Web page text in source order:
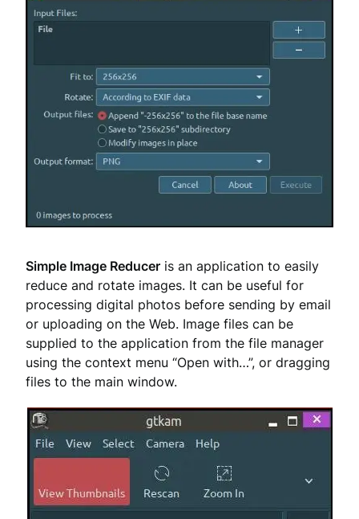
Simple Image Reducer is an application to easily
reduce and rotate images. It can be useful for
processing digital photos before sending by email
or uploading on the Web. Image files can be
supplied to the application from the file manager
using the context menu “Open with…”, or dragging
files to the main window.